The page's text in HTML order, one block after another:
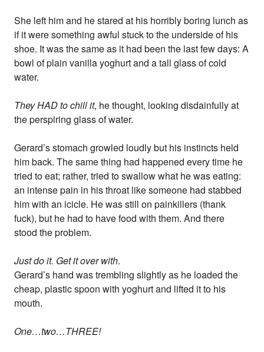
She left him and he stared at his horribly boring lunch as
if it were something awful stuck to the underside of his
shoe. It was the same as it had been the last few days: A
bowl of plain vanilla yoghurt and a tall glass of cold
water.
They HAD to chill it, he thought, looking disdainfully at
the perspiring glass of water.
Gerard’s stomach growled loudly but his instincts held
him back. The same thing had happened every time he
tried to eat; rather, tried to swallow what he was eating:
an intense pain in his throat like someone had stabbed
him with an icicle. He was still on painkillers (thank
fuck), but he had to have food with them. And there
stood the problem.
Just do it. Get it over with.
Gerard’s hand was trembling slightly as he loaded the
cheap, plastic spoon with yoghurt and lifted it to his
mouth.
One…two…THREE!